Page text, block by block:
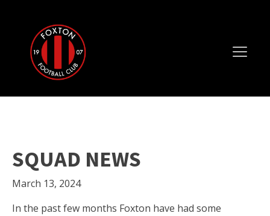
SQUAD NEWS
March 13, 2024
In the past few months Foxton have had some